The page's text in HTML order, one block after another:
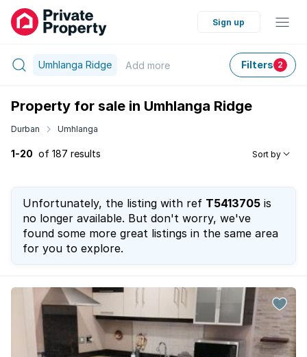
Sign up
Umhlanga Ridge Add more Filters 2
Property for sale in Umhlanga Ridge
Durban Umhlanga
1-20 of 187 results Sort by
Unfortunately, the listing with ref T5413705 is
no longer available. But don't worry, we've
found some more great listings in the same area
for you to explore.